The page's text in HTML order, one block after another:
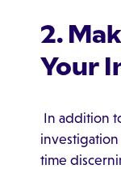
2.
Your
In addition
time